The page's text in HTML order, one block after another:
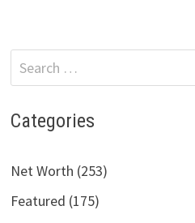
Search
for:
Categories
Net Worth (253)
Featured (175)